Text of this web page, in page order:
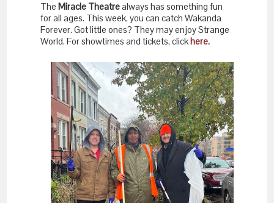
The Miracle Theatrealways has something fun
for all ages. This week, you can catch Wakanda
Forever. Got little ones? They may enjoy Strange
World. For showtimes and tickets, clickhere.